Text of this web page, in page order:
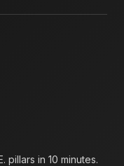
pillars in 10 minutes.